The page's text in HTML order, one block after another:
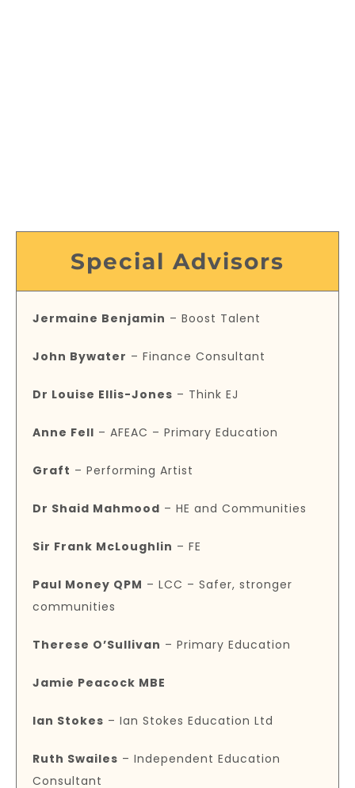
Special Advisors
Jermaine Benjamin – Boost Talent
John Bywater – Finance Consultant
Dr Louise Ellis-Jones – Think EJ
Anne Fell – AFEAC – Primary Education
Graft – Performing Artist
Dr Shaid Mahmood – HE and Communities
Sir Frank McLoughlin – FE
Paul Money QPM – LCC – Safer, stronger
communities
Therese O’Sullivan – Primary Education
Jamie Peacock MBE
Ian Stokes – Ian Stokes Education Ltd
Ruth Swailes – Independent Education
Consultant